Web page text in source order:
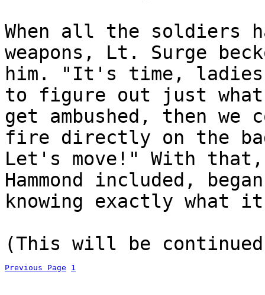
When all the soldiers
weapons, Lt. Surge
him. "It's time, ladies.
to figure out just
get ambushed, then we
fire directly on the
Let's move!" With
Hammond included,
knowing exactly what
(This will be
Previous Page 1